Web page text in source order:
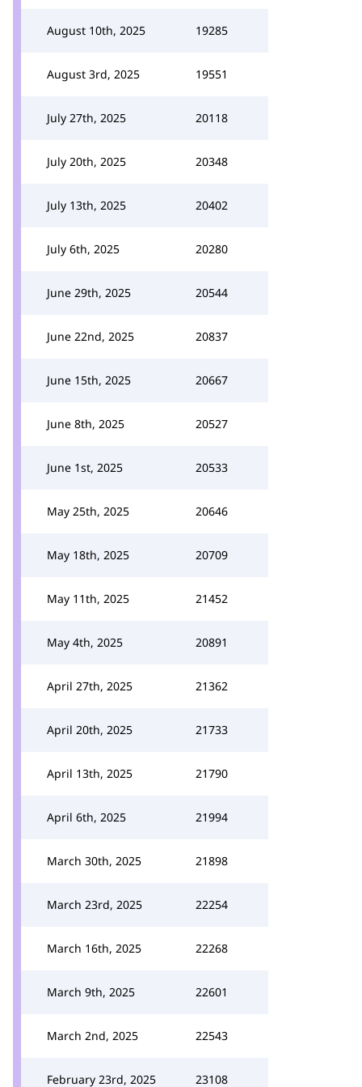
August 10th, 2025 19285
August 3rd, 2025 19551
July 27th, 2025 20118
July 20th, 2025 20348
July 13th, 2025 20402
July 6th, 2025 20280
June 29th, 2025 20544
June 22nd, 2025 20837
June 15th, 2025 20667
June 8th, 2025 20527
June 1st, 2025 20533
May 25th, 2025 20646
May 18th, 2025 20709
May 11th, 2025 21452
May 4th, 2025 20891
April 27th, 2025 21362
April 20th, 2025 21733
April 13th, 2025 21790
April 6th, 2025 21994
March 30th, 2025 21898
March 23rd, 2025 22254
March 16th, 2025 22268
March 9th, 2025 22601
March 2nd, 2025 22543
February 23rd, 2025 23108